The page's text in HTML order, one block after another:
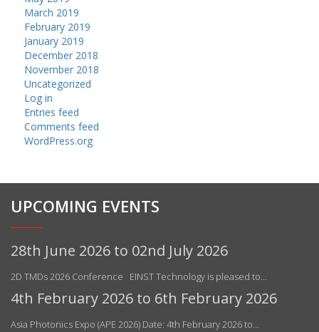
March 2019
February 2019
January 2019
December 2018
November 2018
Uncategorized
Log in
Entries feed
Comments feed
WordPress.org
UPCOMING EVENTS
28th June 2026 to 02nd July 2026
2D TMDs 2026 Conference EINST Technology is pleased to…
4th February 2026 to 6th February 2026
Asia Photonics Expo (APE 2026) Date: 4th February 2026 to…